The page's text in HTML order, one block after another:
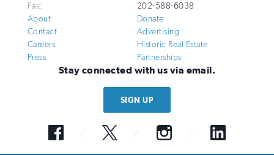
Fax:
202-588-6038
About
Contact
Careers
Press
Donate
Advertising
Historic Real Estate
Partnerships
Stay connected with us via email.
SIGN UP
Facebook
Twitter Instagram LinkedIn